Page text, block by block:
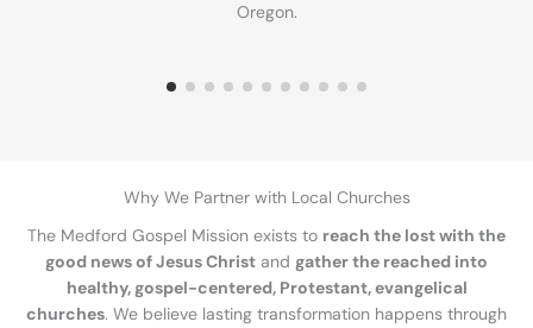
Oregon.
Why We Partner with Local Churches
The Medford Gospel Mission exists to reach the lost with the
good news of Jesus Christ and gather the reached into
healthy, gospel-centered, Protestant, evangelical
churches. We believe lasting transformation happens through